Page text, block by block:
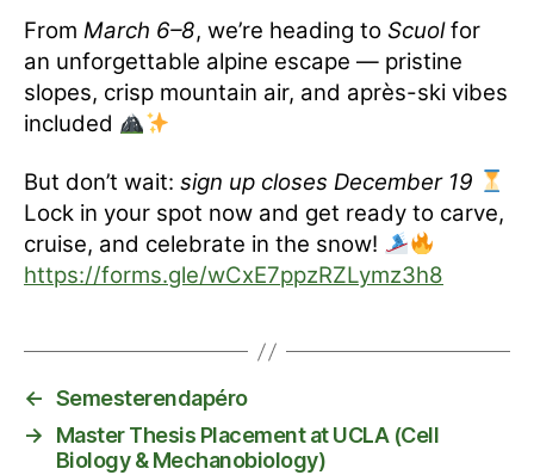
From March 6–8, we’re heading to Scuolfor
an unforgettable alpine escape — pristine
slopes, crisp mountain air, and après-ski vibes
included
But don’t wait: sign up closes December 19
Lock in your spot now and get ready to carve,
cruise, and celebrate in the snow!
https://forms.gle/wCxE7ppzRZLymz3h8
← Semesterendapéro
→
Master Thesis Placement at UCLA (Cell
Biology & Mechanobiology)